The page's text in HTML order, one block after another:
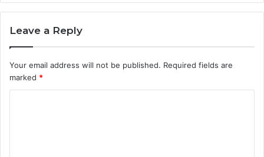
Leave a Reply
Your email address will not be published. Required fields are
marked *